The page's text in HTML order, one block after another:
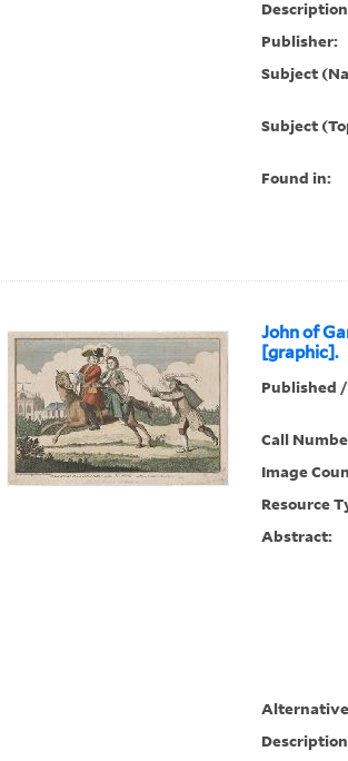
Publisher:
Subject
Subject
Found in:
John of
[graphic].
Published
Call
Image
Resource
Abstract: